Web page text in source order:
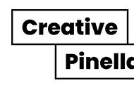
Main